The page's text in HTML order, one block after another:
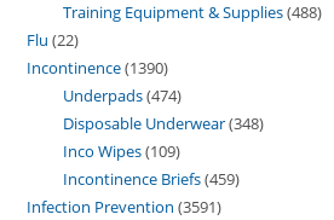
Training Equipment & Supplies 488
Flu 22
Incontinence 1390
Underpads 474
Disposable Underwear 348
Inco Wipes 109
Incontinence Briefs 459
Infection Prevention 3591